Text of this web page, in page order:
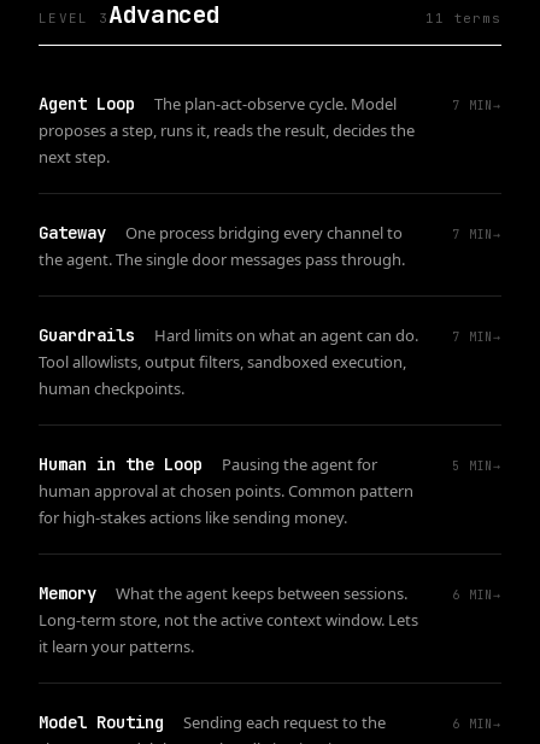
LEVEL 3Advanced 11 term s
Agent Loop
The plan-act-observe cycle. Model
proposes a step, runs it, reads the result, decides the
next step.
7 MIN→
Gateway
One process bridging every channel to
the agent. The single door messages pass through.
7 MIN→
Guardrails
Hard limits on what an agent can do.
Tool allowlists, output filters, sandboxed execution,
human checkpoints.
7 MIN→
Human in the Loop
Pausing the agent for
human approval at chosen points. Common pattern
for high-stakes actions like sending money.
5 MIN→
Memory
What the agent keeps between sessions.
Long-term store, not the active context window. Lets
it learn your patterns.
6 MIN→
Model Routing
Sending each request to the
6 MIN→